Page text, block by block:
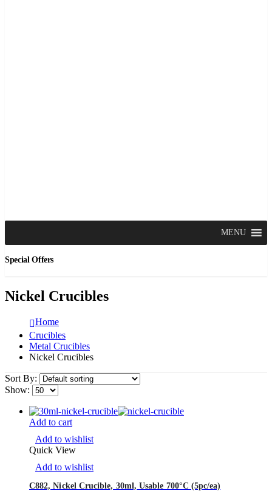
MENU
Special Offers
Nickel Crucibles
Home
Crucibles
Metal Crucibles
Nickel Crucibles
Sort By:
Show:
Add to cart
Add to wishlist
Quick View
Add to wishlist
C882, Nickel Crucible, 30ml, Usable 700°C (5pc/ea)